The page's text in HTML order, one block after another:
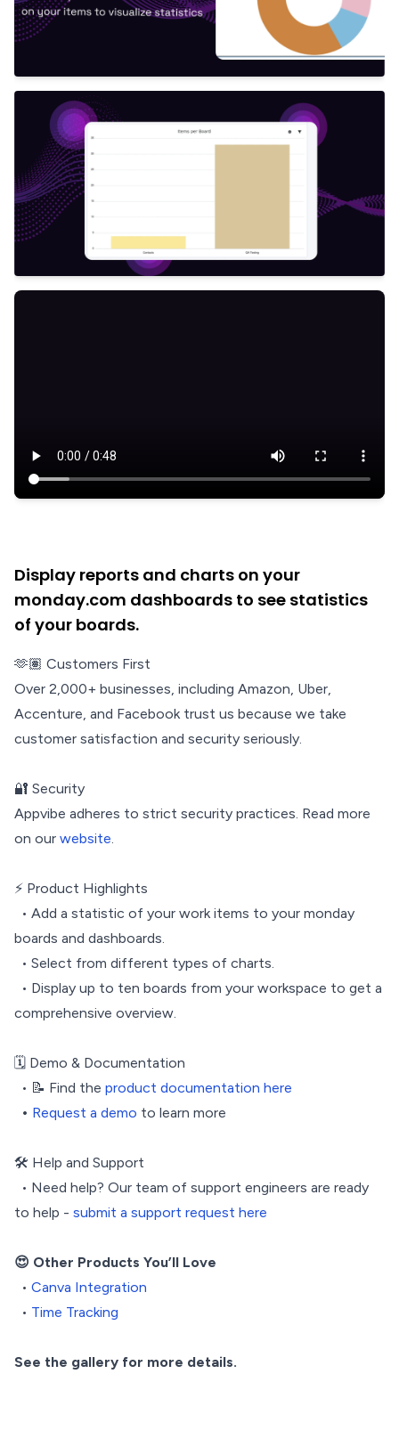
Display reports and charts on your
monday.com dashboards to see statistics
of your boards.
🫶🏽 Customers First
Over 2,000+ businesses, including Amazon, Uber,
Accenture, and Facebook trust us because we take
customer satisfaction and security seriously.
🔐 Security
Appvibe adheres to strict security practices. Read more
on our website.
⚡️ Product Highlights
• Add a statistic of your work items to your monday
boards and dashboards.
• Select from different types of charts.
• Display up to ten boards from your workspace to get a
comprehensive overview.
🗓️ Demo & Documentation
• 📝 Find the product documentation here
• Request a demo to learn more
🛠️ Help and Support
• Need help? Our team of support engineers are ready
to help - submit a support request here
😍 Other Products You’ll Love
• Canva Integration
• Time Tracking
See the gallery for more details.